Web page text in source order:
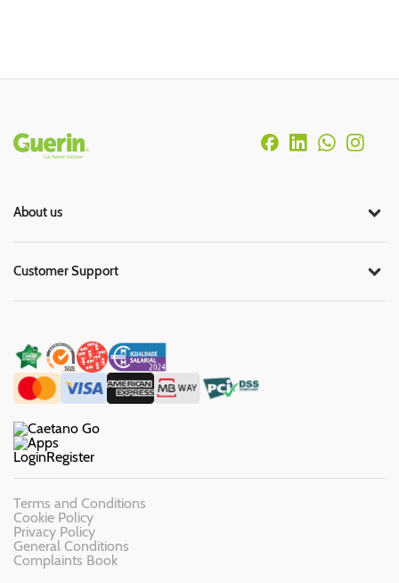
Rodapé
About us
Customer Support
LoginRegister
Terms and Conditions
Cookie Policy
Privacy Policy
General Conditions
Complaints Book